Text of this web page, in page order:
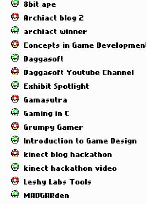
8bit ape
Archiact blog 2
archiact winner
Concepts in Game
Daggasoft
Daggasoft Youtube Channel
Exhibit Spotlight
Gamasutra
Gaming in C
Grumpy Gamer
Introduction to Game Design
kinect blog hackathon
kinect hackathon video
Leshy Labs Tools
MADGARden